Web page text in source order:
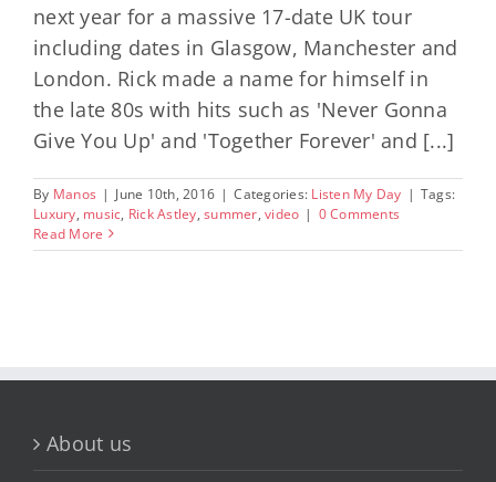
next year for a massive 17-date UK tour
including dates in Glasgow, Manchester and
London. Rick made a name for himself in
the late 80s with hits such as 'Never Gonna
Give You Up' and 'Together Forever' and [...]
By Manos | June 10th, 2016 | Categories: Listen My Day | Tags:
Luxury, music, Rick Astley, summer, video | 0 Comments
Read More
About us